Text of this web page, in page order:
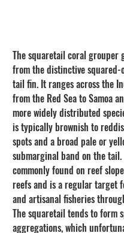
The squaretail coral grouper
from the distinctive squared-
tail fin. It ranges across the
from the Red Sea to Samoa
more widely distributed
is typically brownish to
spots and a broad pale or
submarginal band on the
commonly found on reef
reefs and is a regular target
and artisanal fisheries
The squaretail tends to form
aggregations, which